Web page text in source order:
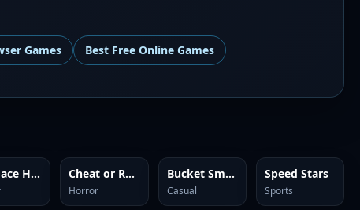
Games Best Free Online Games
Red Face Horror Cheat or Repeat
Horror
Bucket Smash
Casual
Speed Stars
Sports